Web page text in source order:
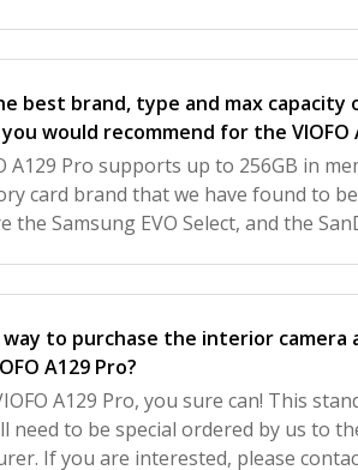
best brand, type and max capacity
would recommend for the VIOFO
A129 Pro supports up to 256GB in
card brand that we have found to
the Samsung EVO Select, and the
to purchase the interior camera
A129 Pro?
A129 Pro, you sure can! This
need to be special ordered by us to
If you are interested, please